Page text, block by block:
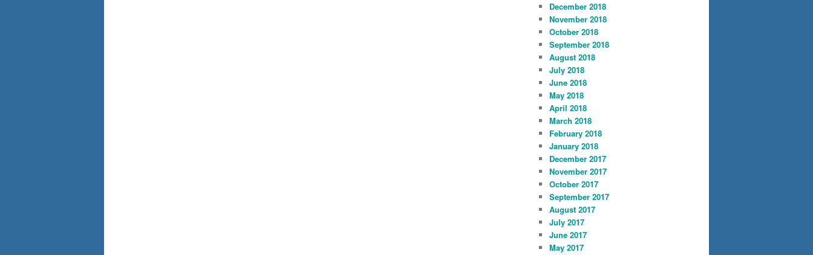
December 2018
November 2018
October 2018
September 2018
August 2018
July 2018
June 2018
May 2018
April 2018
March 2018
February 2018
January 2018
December 2017
November 2017
October 2017
September 2017
August 2017
July 2017
June 2017
May 2017